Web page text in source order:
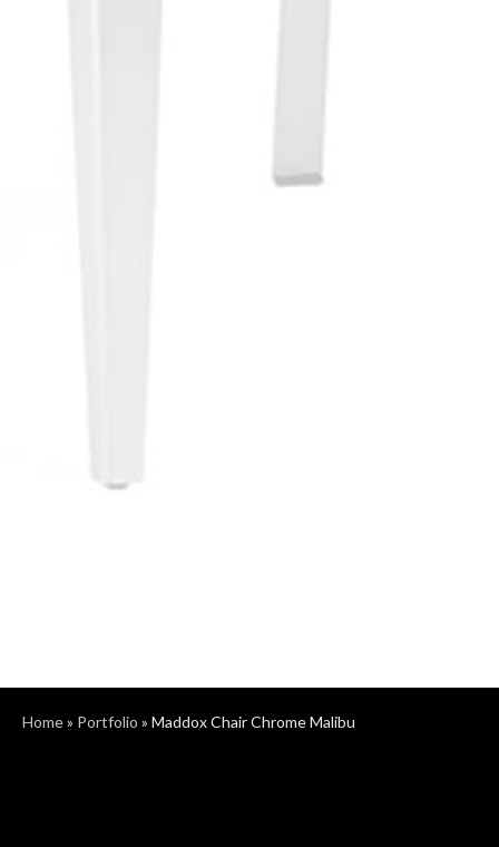
Home» Portfolio » Maddox Chair Chrome Malibu